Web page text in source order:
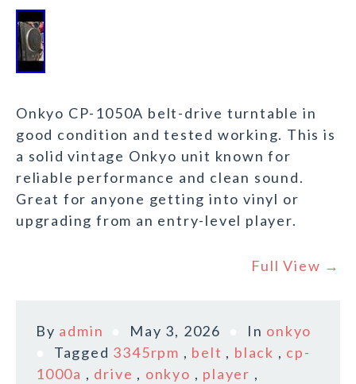
Onkyo CP-1050A belt-drive turntable in
good condition and tested working. This is
a solid vintage Onkyo unit known for
reliable performance and clean sound.
Great for anyone getting into vinyl or
upgrading from an entry-level player.
Full View →
By admin May 3, 2026 In onkyo
Tagged 3345rpm , belt , black , cp-
1000a , drive , onkyo , player ,